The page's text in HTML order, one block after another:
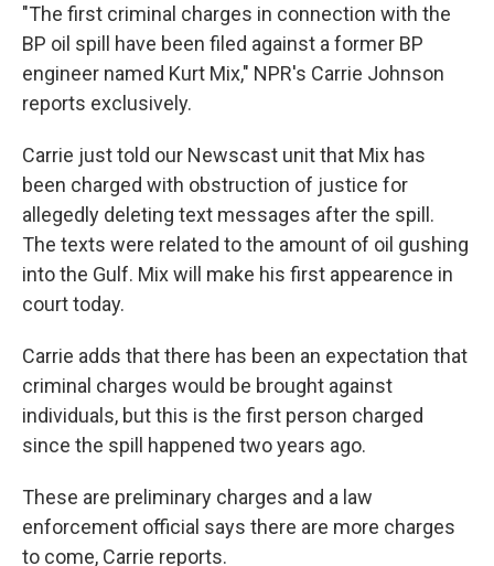
"The first criminal charges in connection with the
BP oil spill have been filed against a former BP
engineer named Kurt Mix," NPR's Carrie Johnson
reports exclusively.
Carrie just told our Newscast unit that Mix has
been charged with obstruction of justice for
allegedly deleting text messages after the spill.
The texts were related to the amount of oil gushing
into the Gulf. Mix will make his first appearence in
court today.
Carrie adds that there has been an expectation that
criminal charges would be brought against
individuals, but this is the first person charged
since the spill happened two years ago.
These are preliminary charges and a law
enforcement official says there are more charges
to come, Carrie reports.